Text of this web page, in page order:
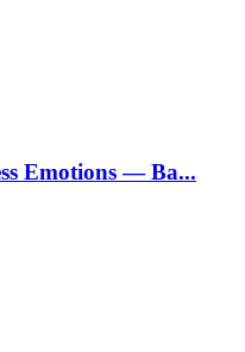
Emotions — Ba...